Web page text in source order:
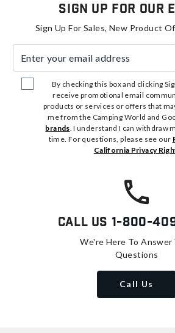
Sign Up For Our
Sign Up For Sales, New Product
By checking this box and clicking
receive promotional email
products or services or offers that
me from the Camping World and
brands . I understand I can withdraw
time. For questions, please see our
California Privacy
Call Us 1-800-
We're Here To Answer
Questions
Call Us